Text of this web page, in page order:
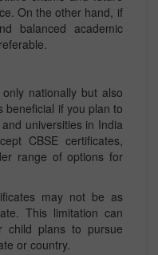
On the other hand, if
balanced academic
nationally but also
beneficial if you plan to
universities in India
CBSE certificates,
range of options for
may not be as
This limitation can
child plans to pursue
or country.